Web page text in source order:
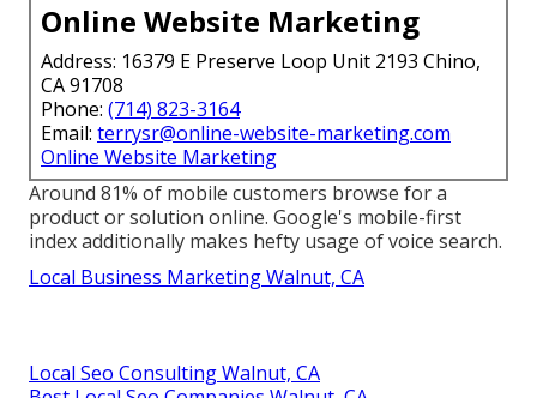
Online Website Marketing
Address: 16379 E Preserve Loop Unit 2193 Chino,
CA 91708
Phone: (714) 823-3164
Email: terrysr@online-website-marketing.com
Online Website Marketing
Around 81% of mobile customers browse for a
product or solution online. Google's mobile-first
index additionally makes hefty usage of voice search.
Local Business Marketing Walnut, CA
Local Seo Consulting Walnut, CA